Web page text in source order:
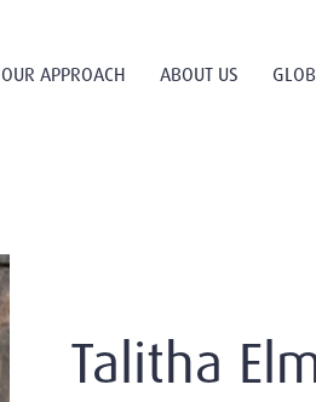
OUR APPROACH ABOUT US
Talitha